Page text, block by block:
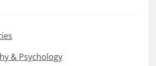
& Psychology